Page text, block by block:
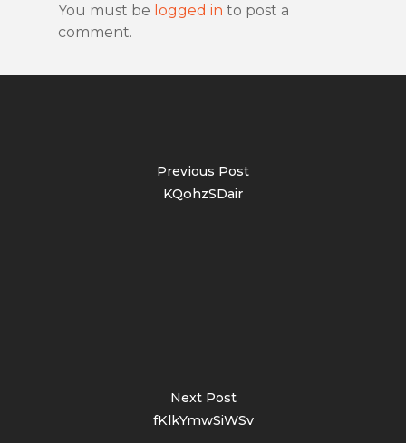
You must be logged in to post a
comment.
Previous Post
KQohzSDair
Next Post
fKlkYmwSiWSv